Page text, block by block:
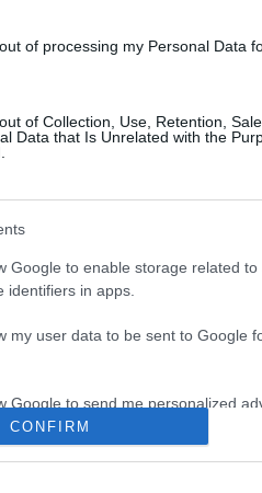
of processing my Personal Data
of Collection, Use, Retention,
Data that Is Unrelated with the
Google to enable storage related
identifiers in apps.
my user data to be sent to Google
Google to send me personalized
CONFIRM